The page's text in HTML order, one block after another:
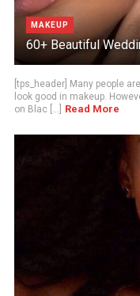
MAKEUP
60+ Beautiful
[tps_header] Many people
look good in makeup.
on Blac [...]
Read More